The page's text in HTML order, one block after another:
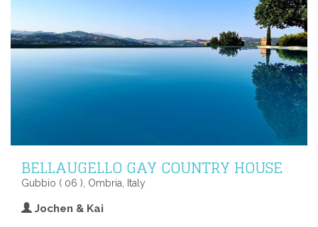
BELLAUGELLO GAY COUNTRY HOUSE
Gubbio ( 06 ), Ombria, Italy
Jochen & Kai